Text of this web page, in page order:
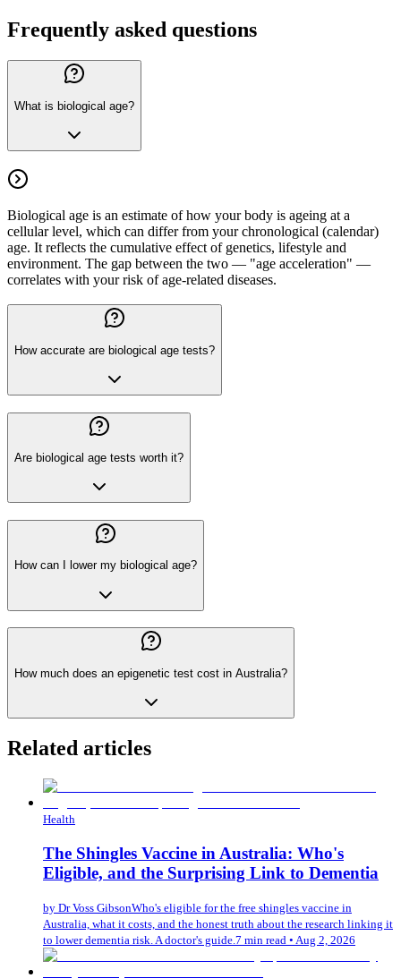
Frequently asked questions
What is biological age?
Biological age is an estimate of how your body is ageing at a
cellular level, which can differ from your chronological (calendar)
age. It reflects the cumulative effect of genetics, lifestyle and
environment. The gap between the two — "age acceleration" —
correlates with your risk of age-related diseases.
How accurate are biological age tests?
Are biological age tests worth it?
How can I lower my biological age?
How much does an epigenetic test cost in Australia?
Related articles
Health
The Shingles Vaccine in Australia: Who's
Eligible, and the Surprising Link to Dementia
by Dr Voss GibsonWho's eligible for the free shingles vaccine in
Australia, what it costs, and the honest truth about the research linking it
to lower dementia risk. A doctor's guide.7 min read • Aug 2, 2026